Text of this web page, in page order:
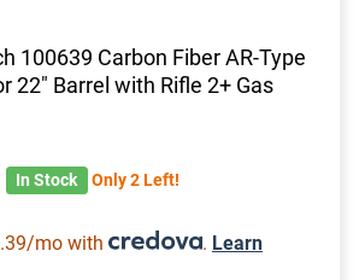
100639 Carbon Fiber AR-Type
22" Barrel with Rifle 2+ Gas
In Stock Only 2 Left!
mo with . Learn